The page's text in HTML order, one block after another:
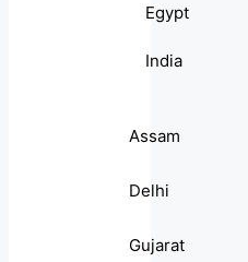
Egypt
India
Assam
Delhi
Gujarat